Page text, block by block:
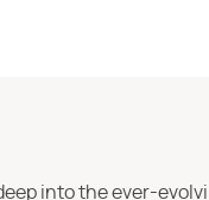
into the ever-